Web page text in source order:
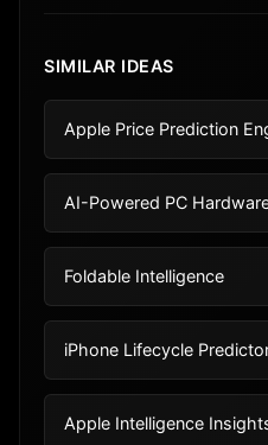
SIMILAR IDEAS
Apple Price Prediction
AI-Powered PC
Foldable Intelligence
iPhone Lifecycle
Apple Intelligence